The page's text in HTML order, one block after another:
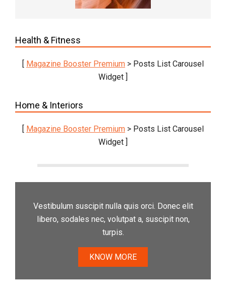
Health & Fitness
[ Magazine Booster Premium > Posts List Carousel
Widget ]
Home & Interiors
[ Magazine Booster Premium > Posts List Carousel
Widget ]
Vestibulum suscipit nulla quis orci. Donec elit
libero, sodales nec, volutpat a, suscipit non,
turpis.
KNOW MORE